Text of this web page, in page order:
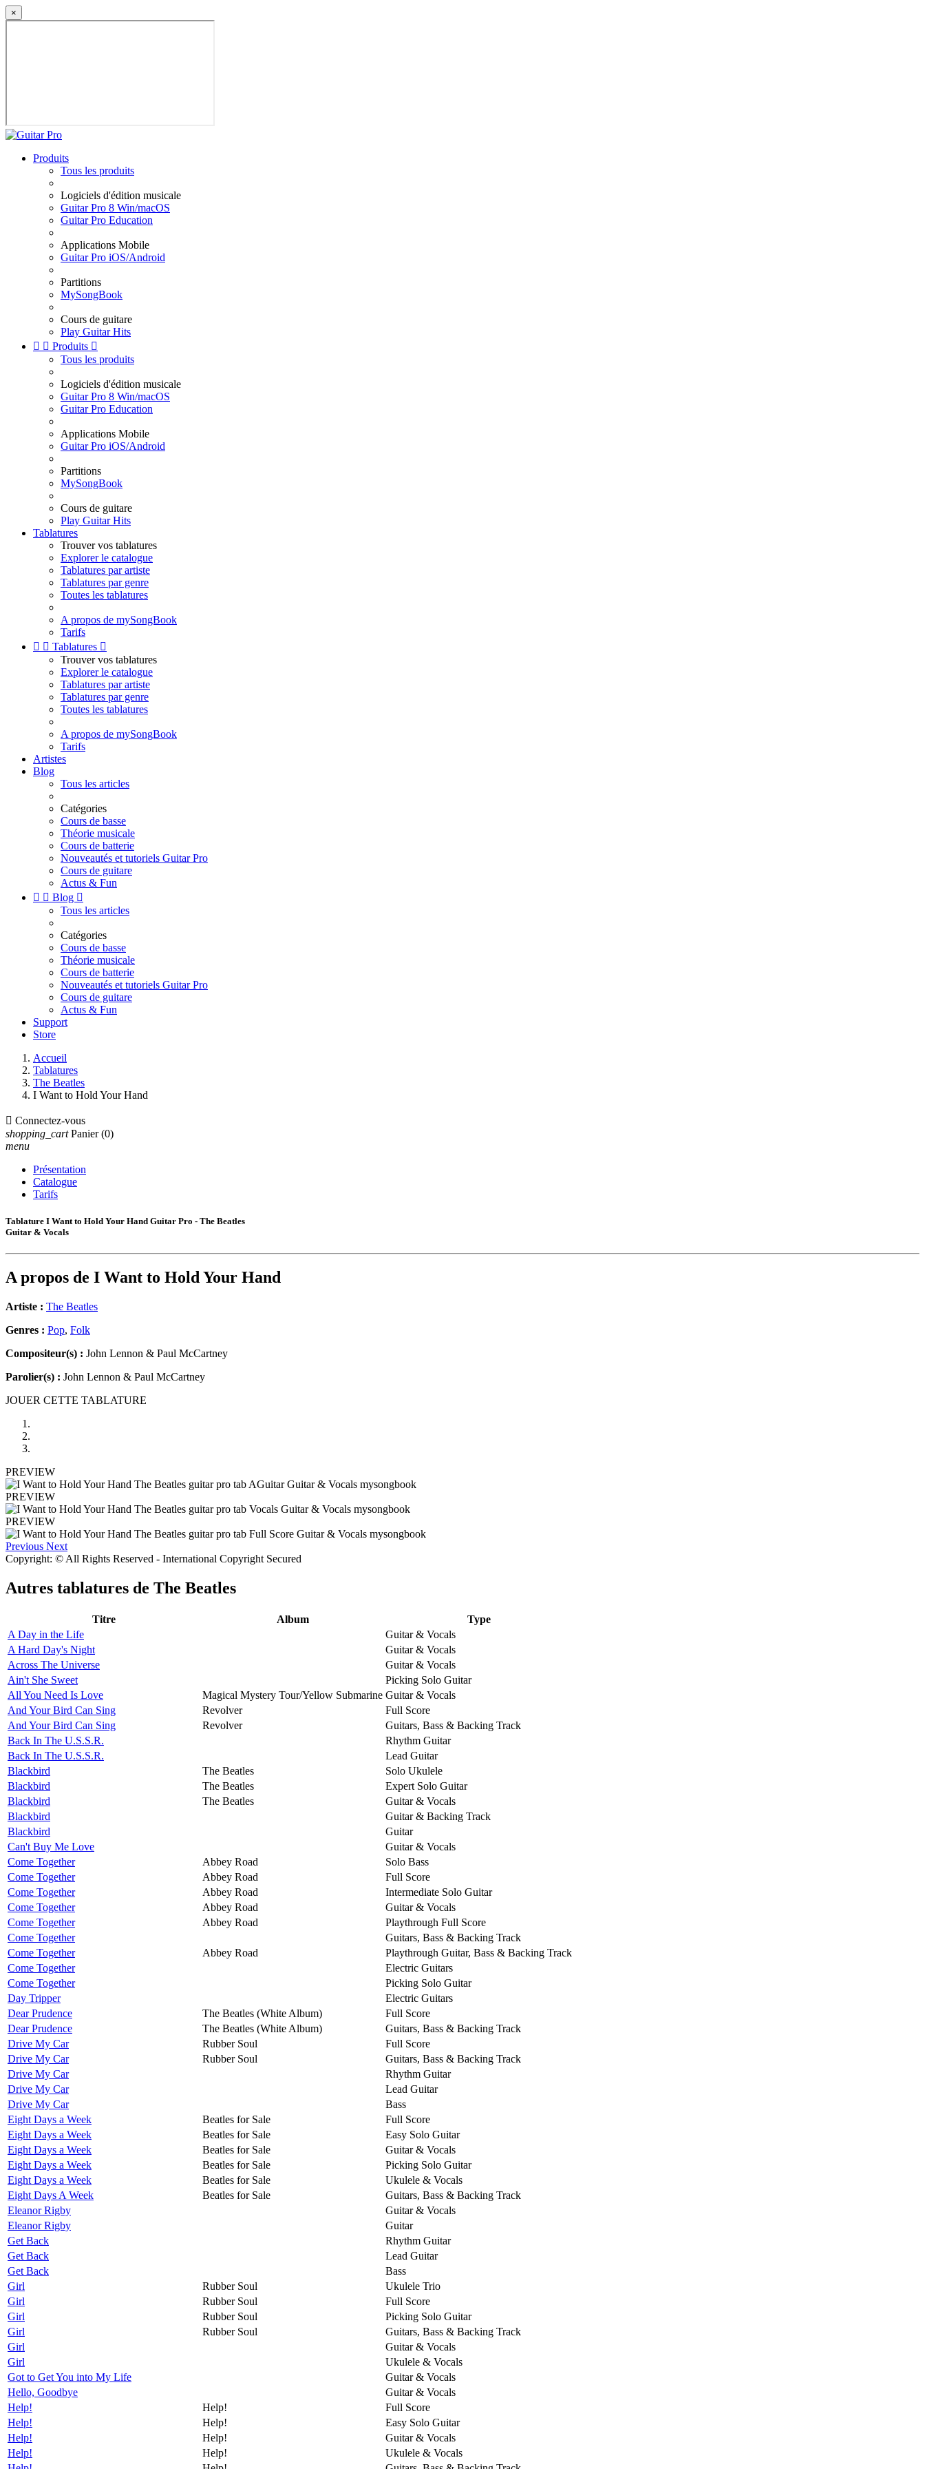
×
Produits
Tous les produits
Logiciels d'édition musicale
Guitar Pro 8 Win/macOS
Guitar Pro Education
Applications Mobile
Guitar Pro iOS/Android
Partitions
MySongBook
Cours de guitare
Play Guitar Hits
  Produits 
Tous les produits
Logiciels d'édition musicale
Guitar Pro 8 Win/macOS
Guitar Pro Education
Applications Mobile
Guitar Pro iOS/Android
Partitions
MySongBook
Cours de guitare
Play Guitar Hits
Tablatures
Trouver vos tablatures
Explorer le catalogue
Tablatures par artiste
Tablatures par genre
Toutes les tablatures
A propos de mySongBook
Tarifs
  Tablatures 
Trouver vos tablatures
Explorer le catalogue
Tablatures par artiste
Tablatures par genre
Toutes les tablatures
A propos de mySongBook
Tarifs
Artistes
Blog
Tous les articles
Catégories
Cours de basse
Théorie musicale
Cours de batterie
Nouveautés et tutoriels Guitar Pro
Cours de guitare
Actus & Fun
  Blog 
Tous les articles
Catégories
Cours de basse
Théorie musicale
Cours de batterie
Nouveautés et tutoriels Guitar Pro
Cours de guitare
Actus & Fun
Support
Store
Accueil
Tablatures
The Beatles
I Want to Hold Your Hand
 Connectez-vous
shopping_cart Panier (0)
menu
Présentation
Catalogue
Tarifs
Tablature I Want to Hold Your Hand Guitar Pro - The Beatles
Guitar & Vocals
A propos de I Want to Hold Your Hand
Artiste : The Beatles
Genres : Pop, Folk
Compositeur(s) : John Lennon & Paul McCartney
Parolier(s) : John Lennon & Paul McCartney
JOUER CETTE TABLATURE
PREVIEW
PREVIEW
PREVIEW
Previous Next
Copyright: © All Rights Reserved - International Copyright Secured
Autres tablatures de The Beatles
Titre Album
Type
A Day in the Life
Guitar & Vocals
A Hard Day's Night
Guitar & Vocals
Across The Universe
Guitar & Vocals
Ain't She Sweet
Picking Solo Guitar
All You Need Is Love
Magical Mystery Tour/Yellow Submarine Guitar & Vocals
And Your Bird Can Sing
Revolver
Full Score
And Your Bird Can Sing
Revolver
Guitars, Bass & Backing Track
Back In The U.S.S.R.
Rhythm Guitar
Back In The U.S.S.R.
Lead Guitar
Blackbird
The Beatles
Solo Ukulele
Blackbird
The Beatles
Expert Solo Guitar
Blackbird
The Beatles
Guitar & Vocals
Blackbird
Guitar & Backing Track
Blackbird
Guitar
Can't Buy Me Love
Guitar & Vocals
Come Together
Abbey Road
Solo Bass
Come Together
Abbey Road
Full Score
Come Together
Abbey Road
Intermediate Solo Guitar
Come Together
Abbey Road
Guitar & Vocals
Come Together
Abbey Road
Playthrough Full Score
Come Together
Guitars, Bass & Backing Track
Come Together
Abbey Road
Playthrough Guitar, Bass & Backing Track
Come Together
Electric Guitars
Come Together
Picking Solo Guitar
Day Tripper
Electric Guitars
Dear Prudence
The Beatles (White Album)
Full Score
Dear Prudence
The Beatles (White Album)
Guitars, Bass & Backing Track
Drive My Car
Rubber Soul
Full Score
Drive My Car
Rubber Soul
Guitars, Bass & Backing Track
Drive My Car
Rhythm Guitar
Drive My Car
Lead Guitar
Drive My Car
Bass
Eight Days a Week
Beatles for Sale
Full Score
Eight Days a Week
Beatles for Sale
Easy Solo Guitar
Eight Days a Week
Beatles for Sale
Guitar & Vocals
Eight Days a Week
Beatles for Sale
Picking Solo Guitar
Eight Days a Week
Beatles for Sale
Ukulele & Vocals
Eight Days A Week
Beatles for Sale
Guitars, Bass & Backing Track
Eleanor Rigby
Guitar & Vocals
Eleanor Rigby
Guitar
Get Back
Rhythm Guitar
Get Back
Lead Guitar
Get Back
Bass
Girl
Rubber Soul
Ukulele Trio
Girl
Rubber Soul
Full Score
Girl
Rubber Soul
Picking Solo Guitar
Girl
Rubber Soul
Guitars, Bass & Backing Track
Girl
Guitar & Vocals
Girl
Ukulele & Vocals
Got to Get You into My Life
Guitar & Vocals
Hello, Goodbye
Guitar & Vocals
Help!
Help!
Full Score
Help!
Help!
Easy Solo Guitar
Help!
Help!
Guitar & Vocals
Help!
Help!
Ukulele & Vocals